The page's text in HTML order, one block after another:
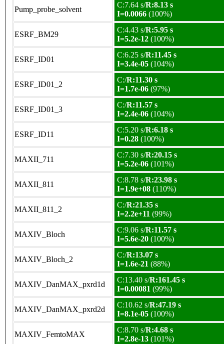
Pump_probe_solvent
C:7.64 s/R:8.13 s
I=0.0066 (100%)
ESRF_BM29
C:4.43 s/R:5.95 s
I=5.2e-12 (100%)
ESRF_ID01
C:6.25 s/R:11.45 s
I=3.4e-05 (104%)
ESRF_ID01_2
C:/R:11.30 s
I=1.7e-06 (97%)
ESRF_ID01_3
C:/R:11.57 s
I=2.4e-06 (104%)
ESRF_ID11
C:5.20 s/R:6.18 s
I=0.28 (100%)
MAXII_711
C:7.30 s/R:20.15 s
I=5.2e-06 (101%)
MAXII_811
C:8.78 s/R:23.98 s
I=1.9e+08 (110%)
MAXII_811_2
C:/R:21.35 s
I=2.2e+11 (99%)
MAXIV_Bloch
C:9.06 s/R:11.57 s
I=5.6e-20 (100%)
MAXIV_Bloch_2
C:/R:13.07 s
I=1.6e-21 (88%)
MAXIV_DanMAX_pxrd1d
C:13.40 s/R:161.45 s
I=0.00081 (99%)
MAXIV_DanMAX_pxrd2d
C:10.62 s/R:47.19 s
I=8.1e-05 (100%)
MAXIV_FemtoMAX
C:8.70 s/R:4.68 s
I=2.8e-13 (101%)